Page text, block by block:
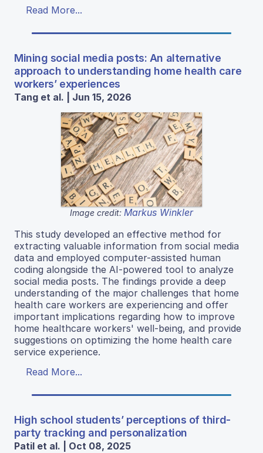
Read More...
Mining social media posts: An alternative
approach to understanding home health care
workers’ experiences
Tang et al. | Jun 15, 2026
Image credit: Markus Winkler
This study developed an effective method for
extracting valuable information from social media
data and employed computer-assisted human
coding alongside the AI-powered tool to analyze
social media posts. The findings provide a deep
understanding of the major challenges that home
health care workers are experiencing and offer
important implications regarding how to improve
home healthcare workers' well-being, and provide
suggestions on optimizing the home health care
service experience.
Read More...
High school students’ perceptions of third-
party tracking and personalization
Patil et al. | Oct 08, 2025